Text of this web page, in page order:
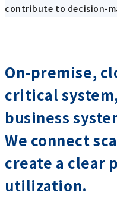
contribute to decision-
On-premise,
critical
business
We connect
create a clear
utilization.